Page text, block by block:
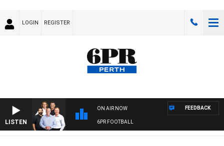
LOGIN REGISTER
LISTEN
ON AIR NOW
6PR FOOTBALL
FEEDBACK